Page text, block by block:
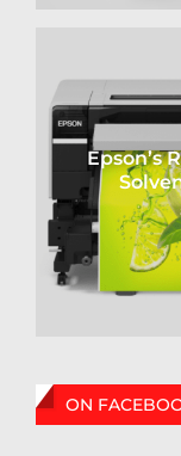
Epson’s
ON